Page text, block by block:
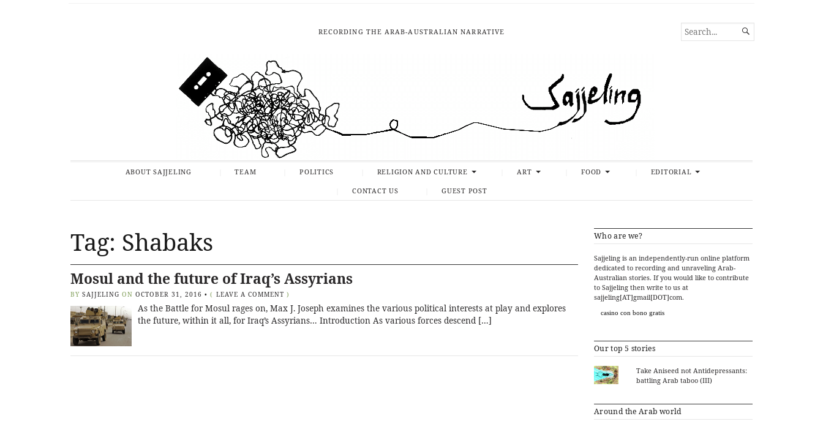
RECORDING THE ARAB-AUSTRALIAN NARRATIVE
SEARCH
FOR...

ABOUT SAJJELING TEAM POLITICS RELIGION AND CULTURE ART FOOD EDITORIAL
CONTACT US GUEST POST
Tag: Shabaks
Mosul and the future of Iraq’s Assyrians
BY SAJJELING ON OCTOBER 31, 2016 • ( LEAVE A COMMENT )
As the Battle for Mosul rages on, Max J. Joseph examines the various political interests at play and explores
the future, within it all, for Iraq’s Assyrians… Introduction As various forces descend […]
Who are we?
Sajjeling is an independently-run online platform
dedicated to recording and unraveling Arab-
Australian stories. If you would like to contribute
to Sajjeling then write to us at
sajjeling[AT]gmail[DOT]com.
casino con bono gratis
Our top 5 stories
Take Aniseed not Antidepressants:
battling Arab taboo (III)
Around the Arab world